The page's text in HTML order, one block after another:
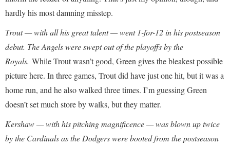
hardly his most damning misstep.
Trout — with all his great talent — went 1-for-12 in his postseason
debut. The Angels were swept out of the playoffs by the
Royals. While Trout wasn’t good, Green gives the bleakest possible
picture here. In three games, Trout did have just one hit, but it was a
home run, and he also walked three times. I’m guessing Green
doesn’t set much store by walks, but they matter.
Kershaw — with his pitching magnificence — was blown up twice
by the Cardinals as the Dodgers were booted from the postseason